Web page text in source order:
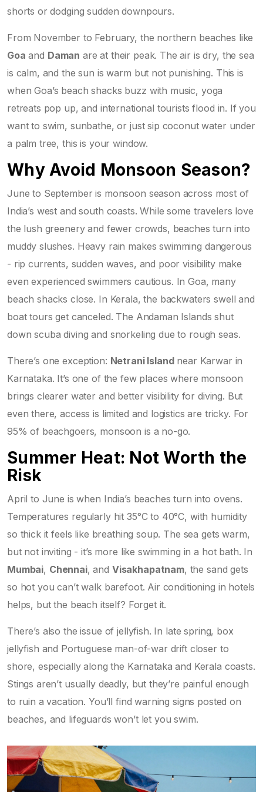
shorts or dodging sudden downpours.
From November to February, the northern beaches like
Goa and Daman are at their peak. The air is dry, the sea
is calm, and the sun is warm but not punishing. This is
when Goa’s beach shacks buzz with music, yoga
retreats pop up, and international tourists flood in. If you
want to swim, sunbathe, or just sip coconut water under
a palm tree, this is your window.
Why Avoid Monsoon Season?
June to September is monsoon season across most of
India’s west and south coasts. While some travelers love
the lush greenery and fewer crowds, beaches turn into
muddy slushes. Heavy rain makes swimming dangerous
- rip currents, sudden waves, and poor visibility make
even experienced swimmers cautious. In Goa, many
beach shacks close. In Kerala, the backwaters swell and
boat tours get canceled. The Andaman Islands shut
down scuba diving and snorkeling due to rough seas.
There’s one exception: Netrani Islandnear Karwar in
Karnataka. It’s one of the few places where monsoon
brings clearer water and better visibility for diving. But
even there, access is limited and logistics are tricky. For
95% of beachgoers, monsoon is a no-go.
Summer Heat: Not Worth the
Risk
April to June is when India’s beaches turn into ovens.
Temperatures regularly hit 35°C to 40°C, with humidity
so thick it feels like breathing soup. The sea gets warm,
but not inviting - it’s more like swimming in a hot bath. In
Mumbai, Chennai, and Visakhapatnam, the sand gets
so hot you can’t walk barefoot. Air conditioning in hotels
helps, but the beach itself? Forget it.
There’s also the issue of jellyfish. In late spring, box
jellyfish and Portuguese man-of-war drift closer to
shore, especially along the Karnataka and Kerala coasts.
Stings aren’t usually deadly, but they’re painful enough
to ruin a vacation. You’ll find warning signs posted on
beaches, and lifeguards won’t let you swim.